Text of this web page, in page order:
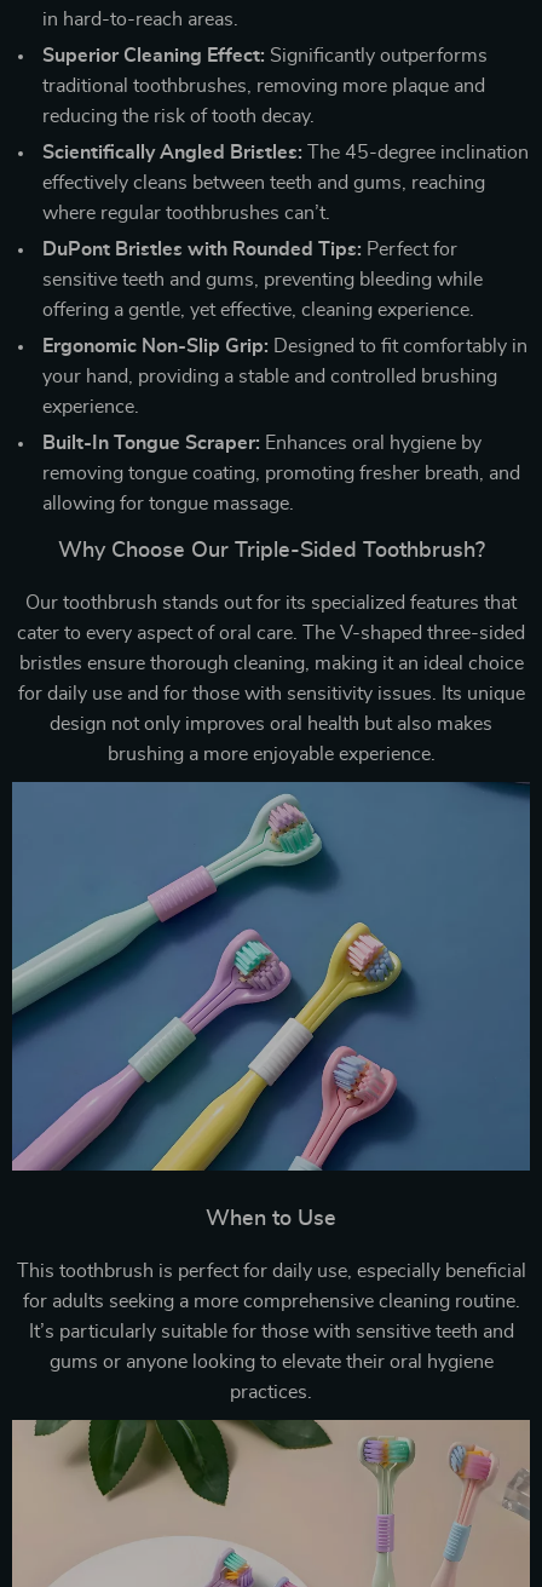
in hard-to-reach areas.
Superior Cleaning Effect: Significantly outperforms
traditional toothbrushes, removing more plaque and
reducing the risk of tooth decay.
Scientifically Angled Bristles: The 45-degree inclination
effectively cleans between teeth and gums, reaching
where regular toothbrushes can’t.
DuPont Bristles with Rounded Tips: Perfect for
sensitive teeth and gums, preventing bleeding while
offering a gentle, yet effective, cleaning experience.
Ergonomic Non-Slip Grip: Designed to fit comfortably in
your hand, providing a stable and controlled brushing
experience.
Built-In Tongue Scraper: Enhances oral hygiene by
removing tongue coating, promoting fresher breath, and
allowing for tongue massage.
Why Choose Our Triple-Sided Toothbrush?
Our toothbrush stands out for its specialized features that
cater to every aspect of oral care. The V-shaped three-sided
bristles ensure thorough cleaning, making it an ideal choice
for daily use and for those with sensitivity issues. Its unique
design not only improves oral health but also makes
brushing a more enjoyable experience.
When to Use
This toothbrush is perfect for daily use, especially beneficial
for adults seeking a more comprehensive cleaning routine.
It’s particularly suitable for those with sensitive teeth and
gums or anyone looking to elevate their oral hygiene
practices.